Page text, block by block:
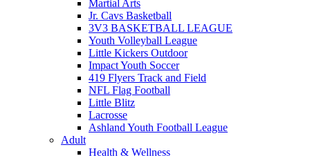
Martial Arts
Jr. Cavs Basketball
3V3 BASKETBALL LEAGUE
Youth Volleyball League
Little Kickers Outdoor
Impact Youth Soccer
419 Flyers Track and Field
NFL Flag Football
Little Blitz
Lacrosse
Ashland Youth Football League
Adult
Health & Wellness